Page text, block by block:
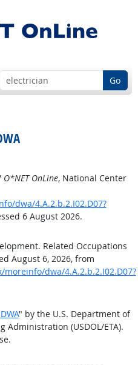
Go
O*NET OnLine, National Center
dwa/4.A.2.b.2.I02.D07?
6 August 2026.
Related Occupations
August 6, 2026, from
dwa/4.A.2.b.2.I02.D07?
" by the U.S. Department of
Administration (USDOL/ETA).